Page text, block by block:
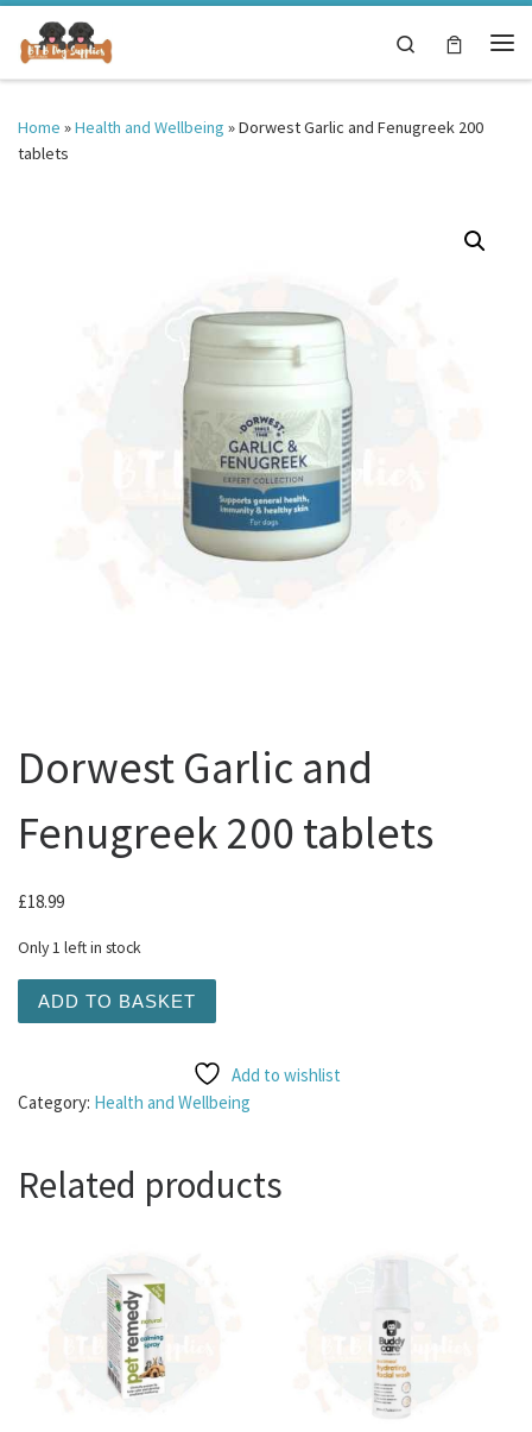
Skip to content
Search
Home »Health and Wellbeing »Dorwest Garlic and Fenugreek 200
tablets
Dorwest Garlic and
Fenugreek 200 tablets
£18.99
Only 1 left in stock
ADD TO BASKET
Add to wishlist
Category: Health and Wellbeing
Related products